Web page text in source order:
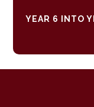
YEAR 6 INTO